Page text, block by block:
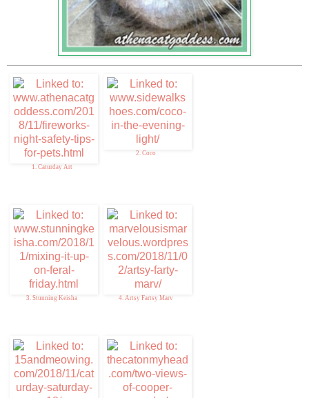
1. Caturday Art
2. Coco
3. Stunning Keisha 4. Artsy Fartsy Marv